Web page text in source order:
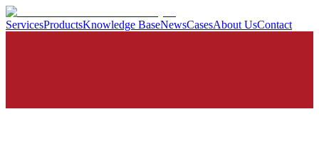
ServicesProductsKnowledge BaseNewsCasesAbout UsContact